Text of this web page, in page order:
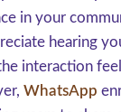
in your
hearing
interaction
WhatsApp